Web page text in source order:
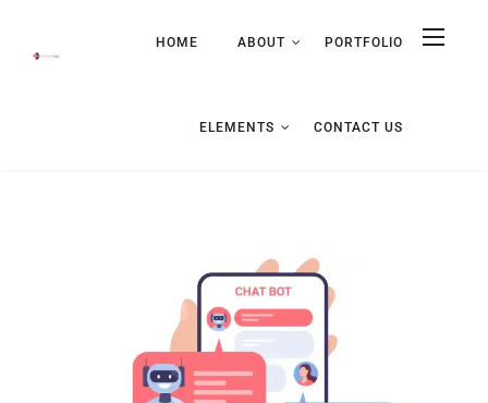
HOME ABOUT PORTFOLIO
ELEMENTS CONTACT US